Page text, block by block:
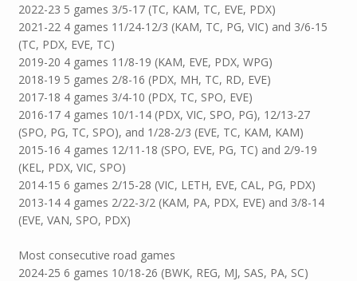
2022-23 5 games 3/5-17 (TC, KAM, TC, EVE, PDX)
2021-22 4 games 11/24-12/3 (KAM, TC, PG, VIC) and 3/6-15
(TC, PDX, EVE, TC)
2019-20 4 games 11/8-19 (KAM, EVE, PDX, WPG)
2018-19 5 games 2/8-16 (PDX, MH, TC, RD, EVE)
2017-18 4 games 3/4-10 (PDX, TC, SPO, EVE)
2016-17 4 games 10/1-14 (PDX, VIC, SPO, PG), 12/13-27
(SPO, PG, TC, SPO), and 1/28-2/3 (EVE, TC, KAM, KAM)
2015-16 4 games 12/11-18 (SPO, EVE, PG, TC) and 2/9-19
(KEL, PDX, VIC, SPO)
2014-15 6 games 2/15-28 (VIC, LETH, EVE, CAL, PG, PDX)
2013-14 4 games 2/22-3/2 (KAM, PA, PDX, EVE) and 3/8-14
(EVE, VAN, SPO, PDX)
Most consecutive road games
2024-25 6 games 10/18-26 (BWK, REG, MJ, SAS, PA, SC)